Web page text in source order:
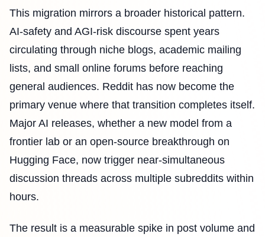
This migration mirrors a broader historical pattern.
AI-safety and AGI-risk discourse spent years
circulating through niche blogs, academic mailing
lists, and small online forums before reaching
general audiences. Reddit has now become the
primary venue where that transition completes itself.
Major AI releases, whether a new model from a
frontier lab or an open-source breakthrough on
Hugging Face, now trigger near-simultaneous
discussion threads across multiple subreddits within
hours.
The result is a measurable spike in post volume and